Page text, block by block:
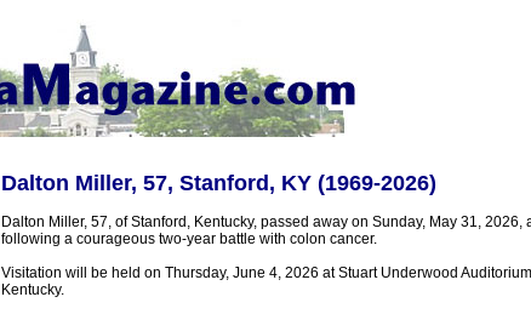
Dalton Miller, 57, Stanford, KY (1969-2026)
Dalton Miller, 57, of Stanford, Kentucky, passed away on Sunday, May 31,
following a courageous two-year battle with colon cancer.
Visitation will be held on Thursday, June 4, 2026 at Stuart Underwood
Kentucky.